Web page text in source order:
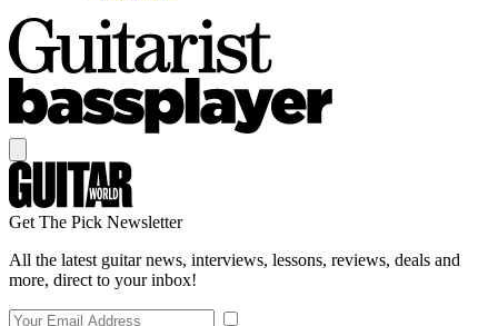
Get The Pick Newsletter
All the latest guitar news, interviews, lessons, reviews, deals and
more, direct to your inbox!